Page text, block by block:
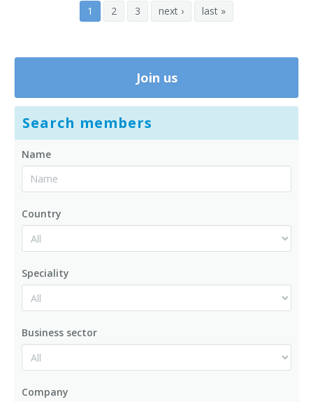
1 2 3 next › last »
Join us
Search members
Name
Country
Speciality
Business sector
Company